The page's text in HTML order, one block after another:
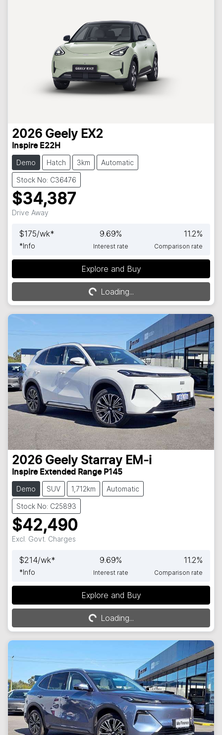
2026 Geely EX2
Inspire E22H
Demo Hatch 3km Automatic
Stock No: C36476
$34,387
Drive Away
$175/wk*
*Info
9.69%
Interest rate
11.2%
Comparison rate
Explore and Buy
Loading...
Loading...
2026 Geely Starray EM-i
Inspire Extended Range P145
Demo SUV 1,712km Automatic
Stock No: C25893
$42,490
Excl. Govt. Charges
$214/wk*
* Info
9.69%
Interest rate
11.2%
Comparison rate
Explore and Buy
Loading...
Loading...